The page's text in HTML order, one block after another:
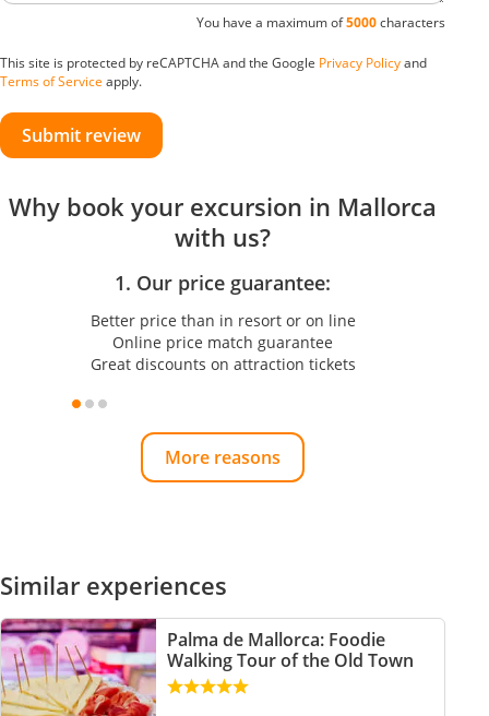
You have a maximum of5000characters
This site is protected by reCAPTCHA and the Google Privacy Policyand
Terms of Service apply.
Submit review
Why book your excursion in Mallorca
with us?
1. Our price guarantee:
Better price than in resort or on line
Online price match guarantee
Great discounts on attraction tickets
More reasons
Similar experiences
Palma de Mallorca: Foodie
Walking Tour of the Old Town